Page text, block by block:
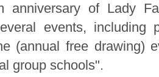
anniversary of Lady
events, including
(annual free drawing)
group schools".